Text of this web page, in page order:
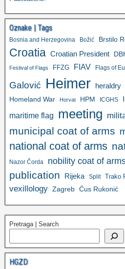
Oznake | Tags
Bosnia and Herzegovina Božić Brstilo
Croatia Croatian President
Festival of Flags FFZG FIAV Flags of
Galović Heimer heraldry
Homeland War Horvat HPM ICGHS
maritime flag meeting
municipal coat of arms
national coat of arms
Nazor Čorda nobility coat of
publication Rijeka Split Trako
vexillology Zagreb Ćus Rukonić
Pretraga | Search
HGZD